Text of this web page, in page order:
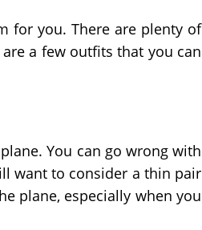
for you. There are plenty of
a few outfits that you can
You can go wrong with
want to consider a thin pair
plane, especially when you